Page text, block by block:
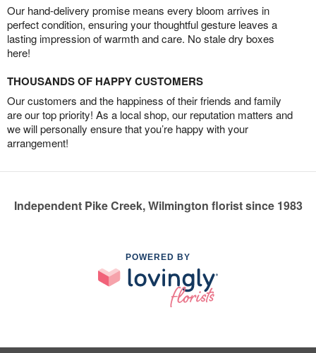
Our hand-delivery promise means every bloom arrives in
perfect condition, ensuring your thoughtful gesture leaves a
lasting impression of warmth and care. No stale dry boxes
here!
THOUSANDS OF HAPPY CUSTOMERS
Our customers and the happiness of their friends and family
are our top priority! As a local shop, our reputation matters and
we will personally ensure that you’re happy with your
arrangement!
Independent Pike Creek, Wilmington florist since 1983
POWERED BY